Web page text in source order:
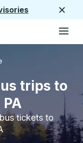
trips to
tickets to